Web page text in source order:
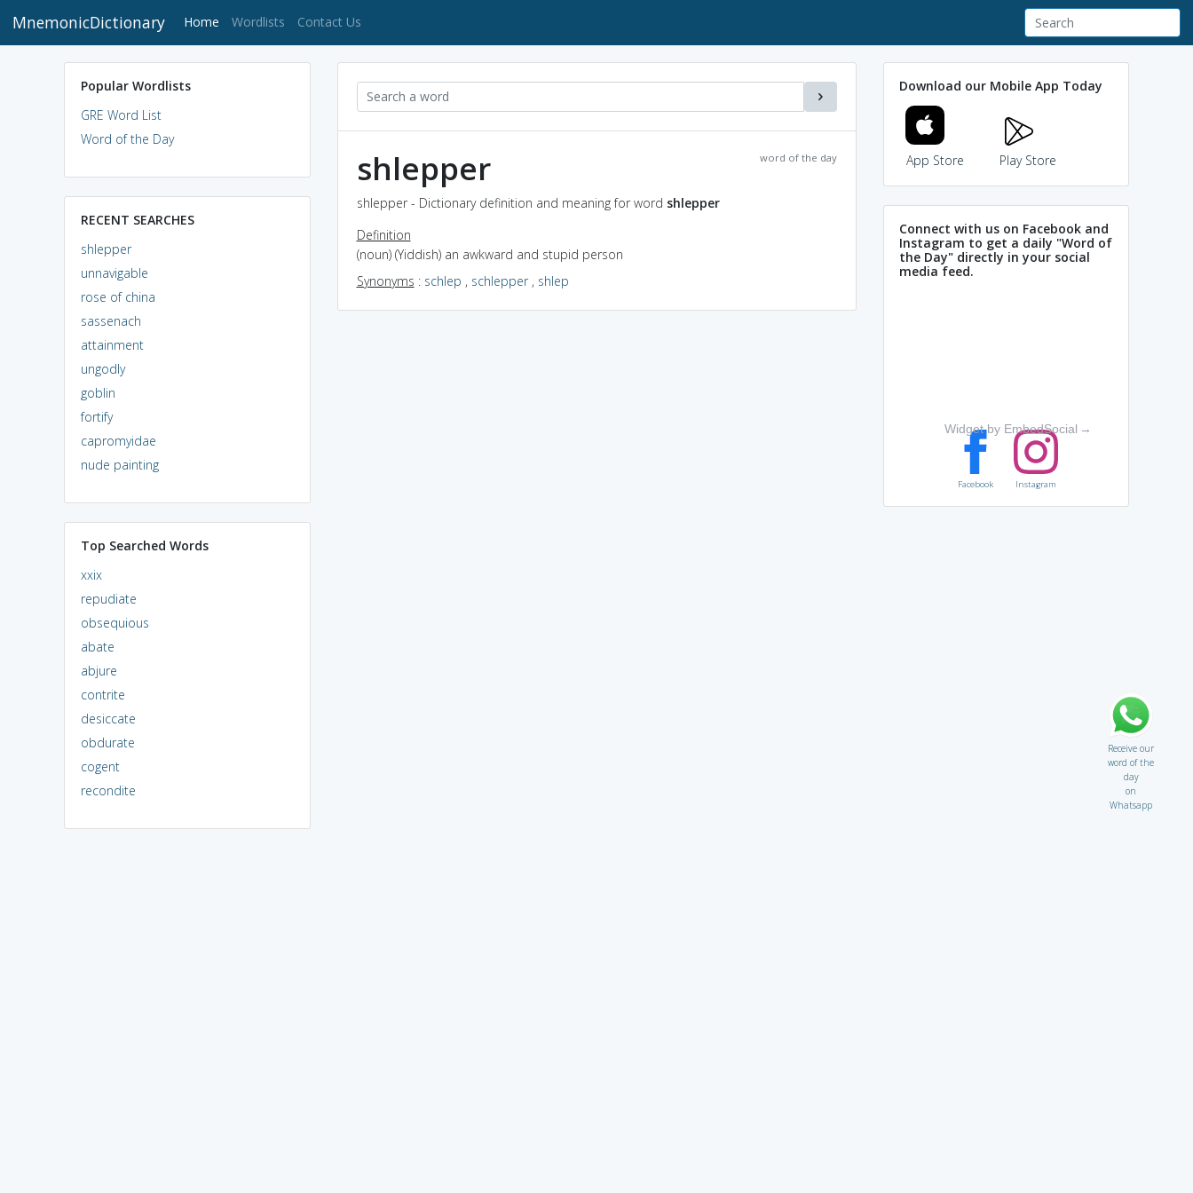
MnemonicDictionary Home (current)
Wordlists Contact Us
Popular Wordlists
GRE Word List
Word of the Day
RECENT SEARCHES
shlepper
unnavigable
rose of china
sassenach
attainment
ungodly
goblin
fortify
capromyidae
nude painting
Top Searched Words
xxix
repudiate
obsequious
abate
abjure
contrite
desiccate
obdurate
cogent
recondite
word of the day
shlepper
shlepper - Dictionary definition and meaning for word shlepper
Definition
(noun) (Yiddish) an awkward and stupid person
Synonyms : schlep , schlepper, shlep
Download our Mobile App Today
App Store Play Store
Connect with us on Facebook and
Instagram to get a daily "Word of
the Day" directly in your social
media feed.
Widget by EmbedSocial →
Facebook Instagram
Receive our
word of the
day
on
Whatsapp